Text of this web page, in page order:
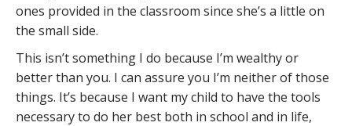
ones provided in the classroom since she’s a little on
the small side.
This isn’t something I do because I’m wealthy or
better than you. I can assure you I’m neither of those
things. It’s because I want my child to have the tools
necessary to do her best both in school and in life,